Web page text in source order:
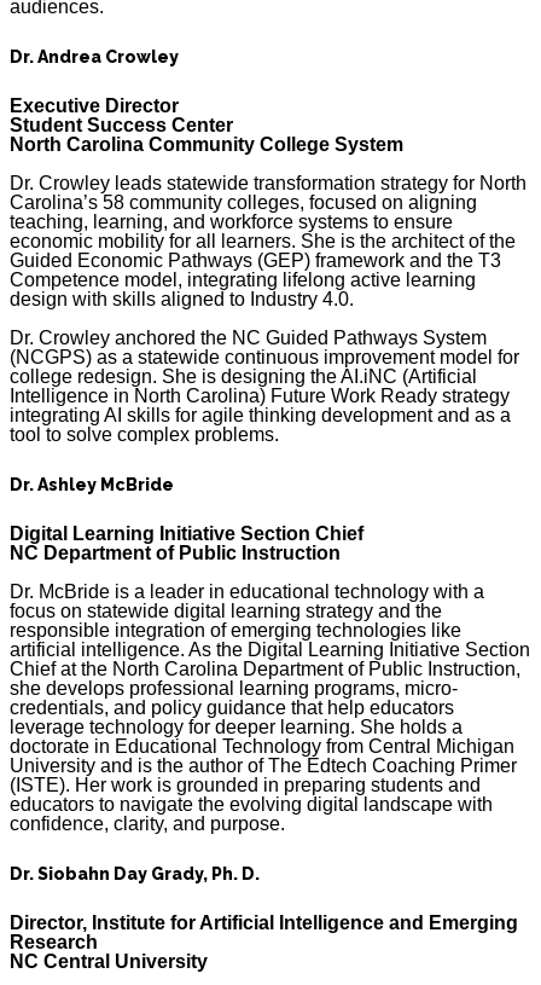
audiences.
Dr. Andrea Crowley
Executive Director
Student Success Center
North Carolina Community College System
Dr. Crowley leads statewide transformation strategy for North
Carolina’s 58 community colleges, focused on aligning
teaching, learning, and workforce systems to ensure
economic mobility for all learners. She is the architect of the
Guided Economic Pathways (GEP) framework and the T3
Competence model, integrating lifelong active learning
design with skills aligned to Industry 4.0.
Dr. Crowley anchored the NC Guided Pathways System
(NCGPS) as a statewide continuous improvement model for
college redesign. She is designing the AI.iNC (Artificial
Intelligence in North Carolina) Future Work Ready strategy
integrating AI skills for agile thinking development and as a
tool to solve complex problems.
Dr. Ashley McBride
Digital Learning Initiative Section Chief
NC Department of Public Instruction
Dr. McBride is a leader in educational technology with a
focus on statewide digital learning strategy and the
responsible integration of emerging technologies like
artificial intelligence. As the Digital Learning Initiative Section
Chief at the North Carolina Department of Public Instruction,
she develops professional learning programs, micro-
credentials, and policy guidance that help educators
leverage technology for deeper learning. She holds a
doctorate in Educational Technology from Central Michigan
University and is the author of The Edtech Coaching Primer
(ISTE). Her work is grounded in preparing students and
educators to navigate the evolving digital landscape with
confidence, clarity, and purpose.
Dr. Siobahn Day Grady, Ph. D.
Director, Institute for Artificial Intelligence and Emerging
Research
NC Central University